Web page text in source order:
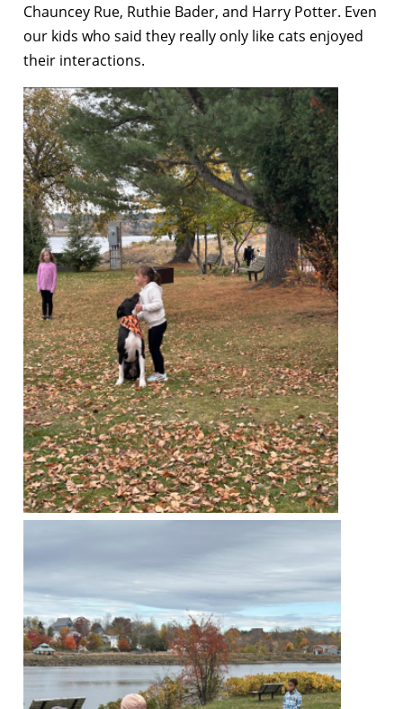
Chauncey Rue, Ruthie Bader, and Harry Potter. Even
our kids who said they really only like cats enjoyed
their interactions.